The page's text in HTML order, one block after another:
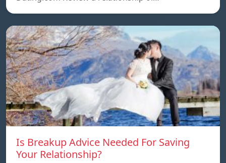
Is Breakup Advice Needed For Saving
Your Relationship?